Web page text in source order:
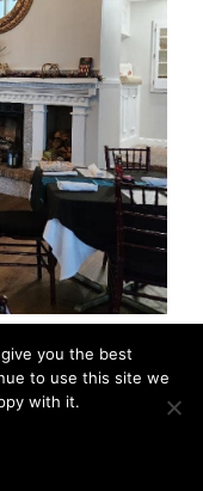
you the best
to use this site we
with it.